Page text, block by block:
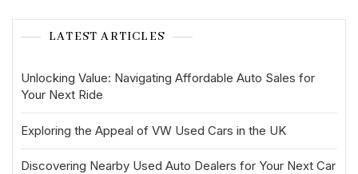
LATEST ARTICLES
Unlocking Value: Navigating Affordable Auto Sales for
Your Next Ride
Exploring the Appeal of VW Used Cars in the UK
Discovering Nearby Used Auto Dealers for Your Next Car